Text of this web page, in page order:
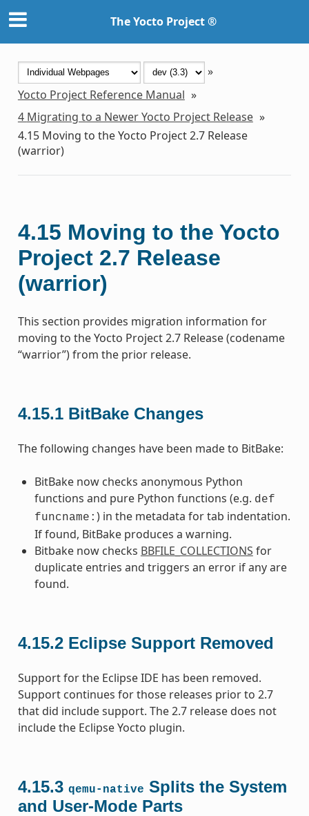
The Yocto Project ®
»
Yocto Project Reference Manual »
4 Migrating to a Newer Yocto Project Release »
4.15 Moving to the Yocto Project 2.7 Release
(warrior)
4.15 Moving to the Yocto
Project 2.7 Release
(warrior)
This section provides migration information for
moving to the Yocto Project 2.7 Release (codename
“warrior”) from the prior release.
4.15.1 BitBake Changes
The following changes have been made to BitBake:
BitBake now checks anonymous Python
functions and pure Python functions (e.g. def
funcname: ) in the metadata for tab indentation.
If found, BitBake produces a warning.
Bitbake now checks BBFILE_COLLECTIONS for
duplicate entries and triggers an error if any are
found.
4.15.2 Eclipse Support Removed
Support for the Eclipse IDE has been removed.
Support continues for those releases prior to 2.7
that did include support. The 2.7 release does not
include the Eclipse Yocto plugin.
4.15.3 qemu-native Splits the System
and User-Mode Parts